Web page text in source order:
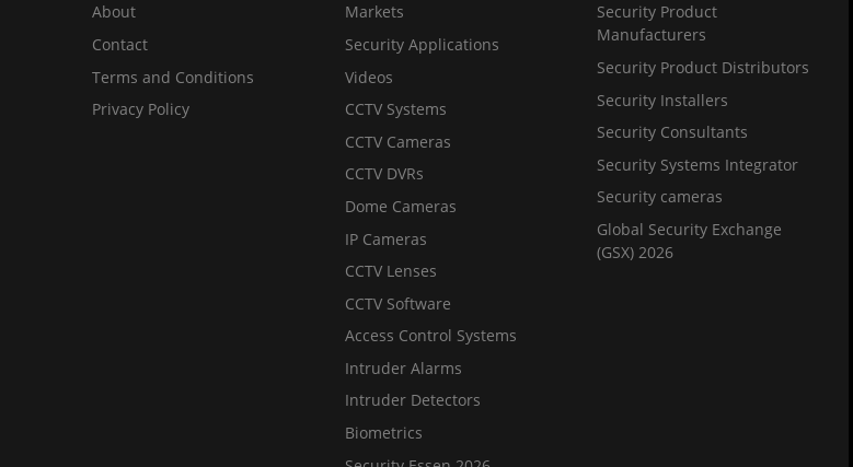
About
Contact
Terms and Conditions
Privacy Policy
Markets
Security Applications
Videos
CCTV Systems
CCTV Cameras
CCTV DVRs
Dome Cameras
IP Cameras
CCTV Lenses
CCTV Software
Access Control Systems
Intruder Alarms
Intruder Detectors
Biometrics
Security Product
Manufacturers
Security Product Distributors
Security Installers
Security Consultants
Security Systems Integrator
Security cameras
Global Security Exchange
(GSX) 2026